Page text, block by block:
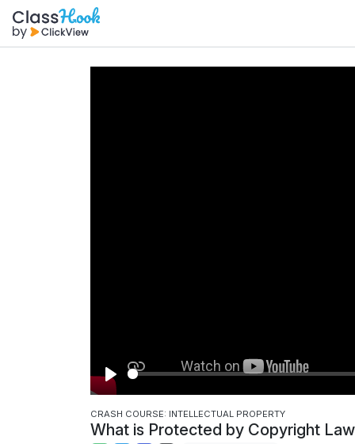
P
l
a
CRASH COURSE: INTELLECTUAL PROPERTY
What is Protected by Copyright